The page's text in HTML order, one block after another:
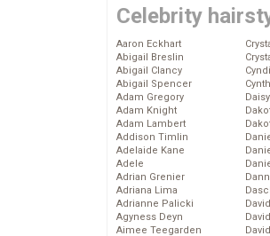
Celebrity
Aaron Eckhart
Abigail Breslin
Abigail Clancy
Abigail Spencer
Adam Gregory
Adam Knight
Adam Lambert
Addison Timlin
Adelaide Kane
Adele
Adrian Grenier
Adriana Lima
Adrianne Palicki
Agyness Deyn
Aimee Teegarden